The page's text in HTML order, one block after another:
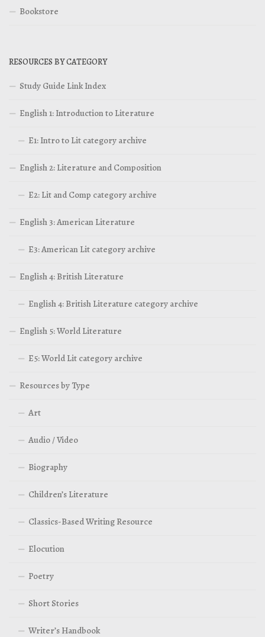
Bookstore
RESOURCES BY CATEGORY
Study Guide Link Index
English 1: Introduction to Literature
E1: Intro to Lit category archive
English 2: Literature and Composition
E2: Lit and Comp category archive
English 3: American Literature
E3: American Lit category archive
English 4: British Literature
English 4: British Literature category archive
English 5: World Literature
E5: World Lit category archive
Resources by Type
Art
Audio / Video
Biography
Children’s Literature
Classics-Based Writing Resource
Elocution
Poetry
Short Stories
Writer’s Handbook